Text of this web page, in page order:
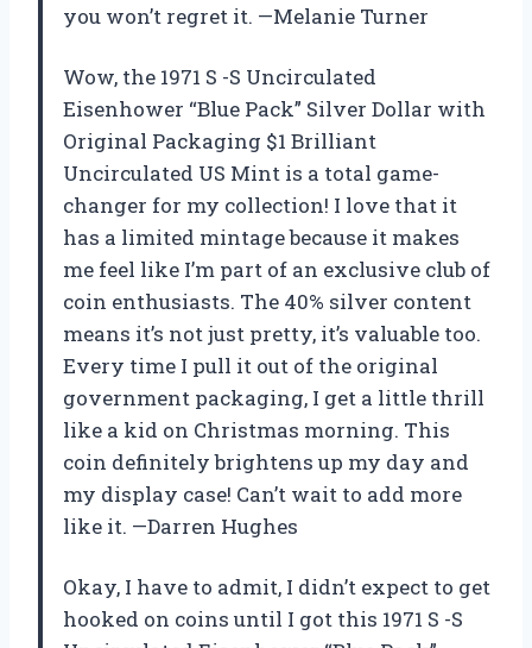
you won’t regret it. —Melanie Turner
Wow, the 1971 S -S Uncirculated
Eisenhower “Blue Pack” Silver Dollar with
Original Packaging $1 Brilliant
Uncirculated US Mint is a total game-
changer for my collection! I love that it
has a limited mintage because it makes
me feel like I’m part of an exclusive club of
coin enthusiasts. The 40% silver content
means it’s not just pretty, it’s valuable too.
Every time I pull it out of the original
government packaging, I get a little thrill
like a kid on Christmas morning. This
coin definitely brightens up my day and
my display case! Can’t wait to add more
like it. —Darren Hughes
Okay, I have to admit, I didn’t expect to get
hooked on coins until I got this 1971 S -S